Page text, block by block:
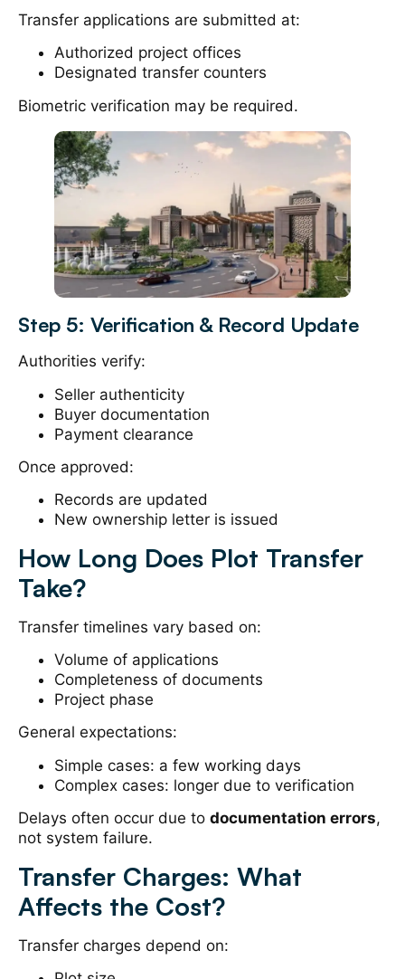
Transfer applications are submitted at:
Authorized project offices
Designated transfer counters
Biometric verification may be required.
Step 5: Verification & Record Update
Authorities verify:
Seller authenticity
Buyer documentation
Payment clearance
Once approved:
Records are updated
New ownership letter is issued
How Long Does Plot Transfer
Take?
Transfer timelines vary based on:
Volume of applications
Completeness of documents
Project phase
General expectations:
Simple cases: a few working days
Complex cases: longer due to verification
Delays often occur due to documentation errors,
not system failure.
Transfer Charges: What
Affects the Cost?
Transfer charges depend on: